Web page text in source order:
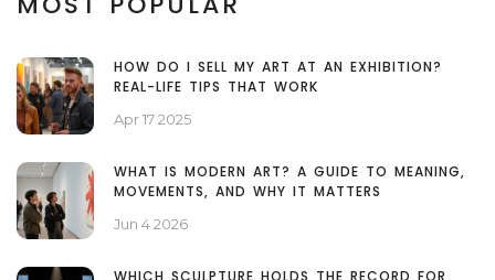
HOW DO I SELL MY ART AT AN EXHIBITION?
REAL-LIFE TIPS THAT WORK
Apr 17 2025
WHAT IS MODERN ART? A GUIDE TO MEANING,
MOVEMENTS, AND WHY IT MATTERS
Jun 4 2026